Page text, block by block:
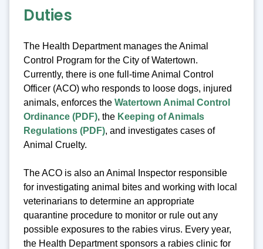
Duties
The Health Department manages the Animal
Control Program for the City of Watertown.
Currently, there is one full-time Animal Control
Officer (ACO) who responds to loose dogs, injured
animals, enforces the Watertown Animal Control
Ordinance (PDF), the Keeping of Animals
Regulations (PDF), and investigates cases of
Animal Cruelty.
The ACO is also an Animal Inspector responsible
for investigating animal bites and working with local
veterinarians to determine an appropriate
quarantine procedure to monitor or rule out any
possible exposures to the rabies virus. Every year,
the Health Department sponsors a rabies clinic for